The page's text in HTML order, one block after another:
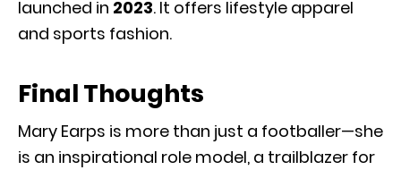
launched in 2023. It offers lifestyle apparel
and sports fashion.
Final Thoughts
Mary Earps is more than just a footballer—she
is an inspirational role model, a trailblazer for